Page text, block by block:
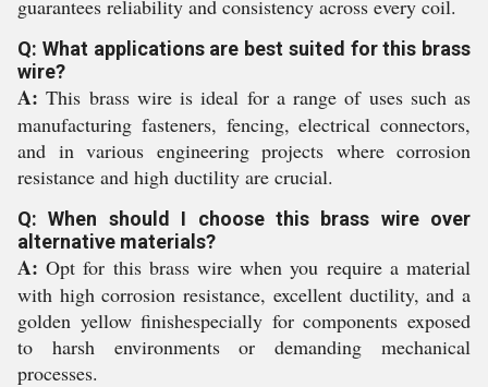
guarantees reliability and consistency across every coil.
Q: What applications are best suited for this brass
wire?
A: This brass wire is ideal for a range of uses such as
manufacturing fasteners, fencing, electrical connectors,
and in various engineering projects where corrosion
resistance and high ductility are crucial.
Q: When should I choose this brass wire over
alternative materials?
A: Opt for this brass wire when you require a material
with high corrosion resistance, excellent ductility, and a
golden yellow finishespecially for components exposed
to harsh environments or demanding mechanical
processes.